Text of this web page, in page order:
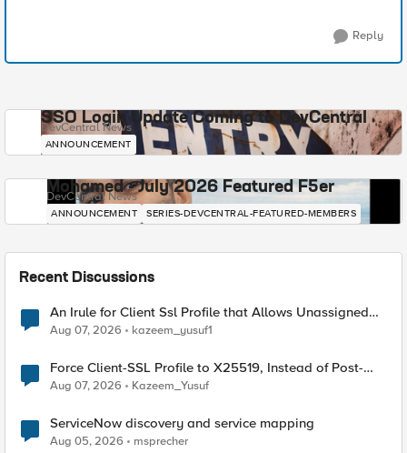
Reply
SSO Login Update Coming to DevCentral
DevCentral News
ANNOUNCEMENT
Mohamed - July 2026 Featured F5er
DevCentral News
ANNOUNCEMENT SERIES-DEVCENTRAL-FEATURED-MEMBERS
Recent Discussions
An Irule for Client Ssl Profile that Allows Unassigned
TLS Extension Values (17516)
Aug 07, 2026 kazeem_yusuf1
Force Client-SSL Profile to X25519, Instead of Post-
Quantum Cryptography
Aug 07, 2026 Kazeem_Yusuf
ServiceNow discovery and service mapping
Aug 05, 2026 msprecher